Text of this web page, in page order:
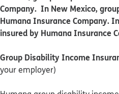
Company. In New Mexico,
Humana Insurance Company.
insured by Humana Insurance
Group Disability Income
your employer)